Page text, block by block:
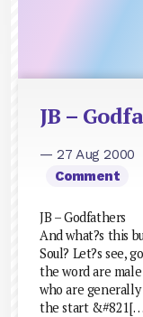
JB –
— 27 Aug 2000
Comment
JB – Godfathers
And what?s this
Soul? Let?s see,
the word are
who are
the start